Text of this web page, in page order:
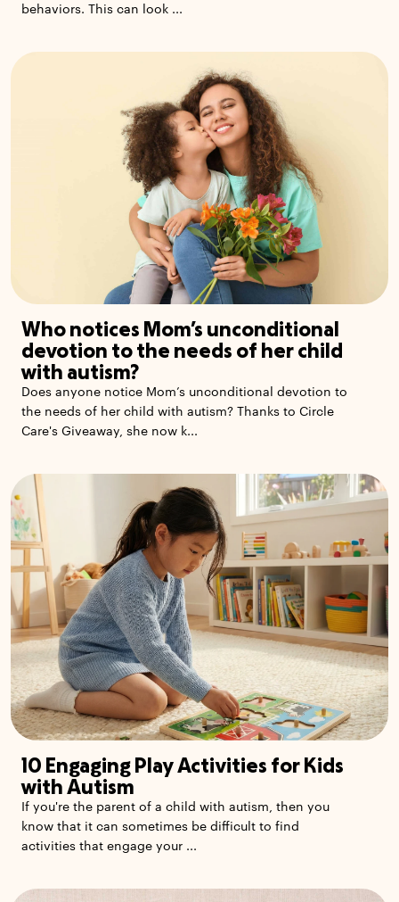
behaviors. This can look ...
Who notices Mom’s unconditional
devotion to the needs of her child
with autism?
Does anyone notice Mom’s unconditional devotion to
the needs of her child with autism? Thanks to Circle
Care's Giveaway, she now k...
10 Engaging Play Activities for Kids
with Autism
If you're the parent of a child with autism, then you
know that it can sometimes be difficult to find
activities that engage your ...